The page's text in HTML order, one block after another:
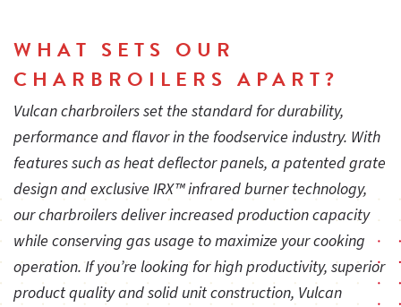
51⁄4" wide sloped cast iron grates are reversible for “level”
broiling or self-cleaning. Cast in pitched grease trough in
each grate blade provides fat run-off and controls flareups
Standing pilot ignition system
One infinite heat control valve for each burner
Underburner deflector system reflects heat upwards
WHAT SETS OUR
CHARBROILERS APART?
Vulcan charbroilers set the standard for durability,
performance and flavor in the foodservice industry. With
features such as heat deflector panels, a patented grate
design and exclusive IRX™ infrared burner technology,
our charbroilers deliver increased production capacity
while conserving gas usage to maximize your cooking
operation. If you’re looking for high productivity, superior
product quality and solid unit construction, Vulcan